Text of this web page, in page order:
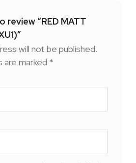
“RED MATT
will not be published.
are marked *